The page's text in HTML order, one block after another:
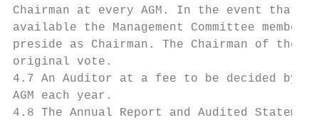
Chairman at every AGM. In the event that
available the Management Committee
preside as Chairman. The Chairman of the
original vote.
4.7 An Auditor at a fee to be decided by
AGM each year.
4.8 The Annual Report and Audited